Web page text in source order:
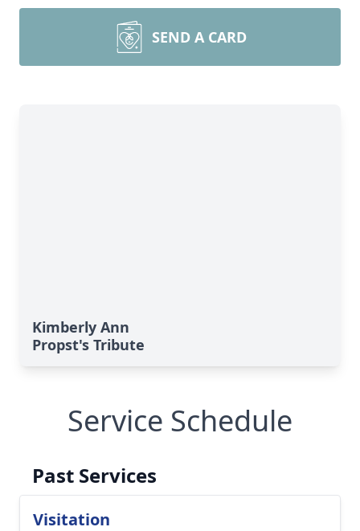
SEND A CARD
Kimberly Ann
Propst's Tribute
Service Schedule
Past Services
Visitation